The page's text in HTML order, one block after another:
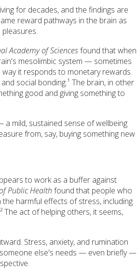
for decades, and the findings are
reward pathways in the brain as
Academy of Sciencesfound that when
mesolimbic system — sometimes
it responds to monetary rewards.
social bonding.¹ The brain, in other
good and giving something to
mild, sustained sense of wellbeing
from, say, buying something new
to work as a buffer against
Public Health found that people who
harmful effects of stress, including
act of helping others, it seems,
Stress, anxiety, and rumination
else's needs — even briefly —